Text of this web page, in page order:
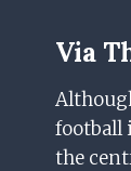
Via
football
the